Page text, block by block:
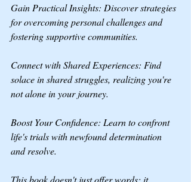
Gain Practical Insights: Discover strategies
for overcoming personal challenges and
fostering supportive communities.
Connect with Shared Experiences: Find
solace in shared struggles, realizing you're
not alone in your journey.
Boost Your Confidence: Learn to confront
life's trials with newfound determination
and resolve.
This book doesn't just offer words; it